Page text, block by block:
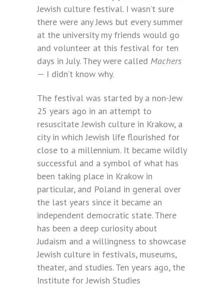
Jewish culture festival. I wasn’t sure
there were any Jews but every summer
at the university my friends would go
and volunteer at this festival for ten
days in July. They were called Machers
— I didn’t know why.
The festival was started by a non-Jew
25 years ago in an attempt to
resuscitate Jewish culture in Krakow, a
city in which Jewish life flourished for
close to a millennium. It became wildly
successful and a symbol of what has
been taking place in Krakow in
particular, and Poland in general over
the last years since it became an
independent democratic state. There
has been a deep curiosity about
Judaism and a willingness to showcase
Jewish culture in festivals, museums,
theater, and studies. Ten years ago, the
Institute for Jewish Studies